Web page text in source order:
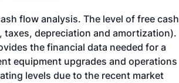
flow analysis. The level of free cash
taxes, depreciation and amortization).
the financial data needed for a
equipment upgrades and operations
levels due to the recent market